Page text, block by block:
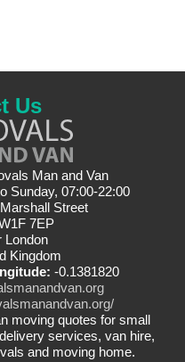
Us
Man and Van
Sunday, 07:00-22:00
Street
7EP
London
Kingdom
-0.1381820
moving quotes for small
services, van hire,
and moving home.